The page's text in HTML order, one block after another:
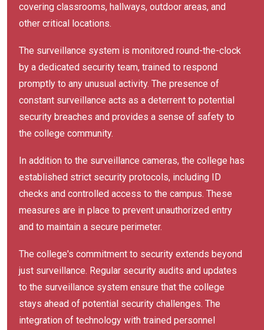
covering classrooms, hallways, outdoor areas, and
other critical locations.
The surveillance system is monitored round-the-clock
by a dedicated security team, trained to respond
promptly to any unusual activity. The presence of
constant surveillance acts as a deterrent to potential
security breaches and provides a sense of safety to
the college community.
In addition to the surveillance cameras, the college has
established strict security protocols, including ID
checks and controlled access to the campus. These
measures are in place to prevent unauthorized entry
and to maintain a secure perimeter.
The college's commitment to security extends beyond
just surveillance. Regular security audits and updates
to the surveillance system ensure that the college
stays ahead of potential security challenges. The
integration of technology with trained personnel